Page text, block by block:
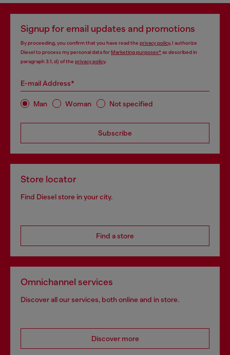
Signup for email updates and promotions
By proceeding, you confirm that you have read the privacy policy, I authorize
Diesel to process my personal data forMarketing purposes*as described in
paragraph 3.1, d) of the privacy policy.
E-mail Address*
Man Woman Not specified
Subscribe
Store locator
Find Diesel store in your city.
Find a store
Omnichannel services
Discover all our services, both online and in store.
Discover more